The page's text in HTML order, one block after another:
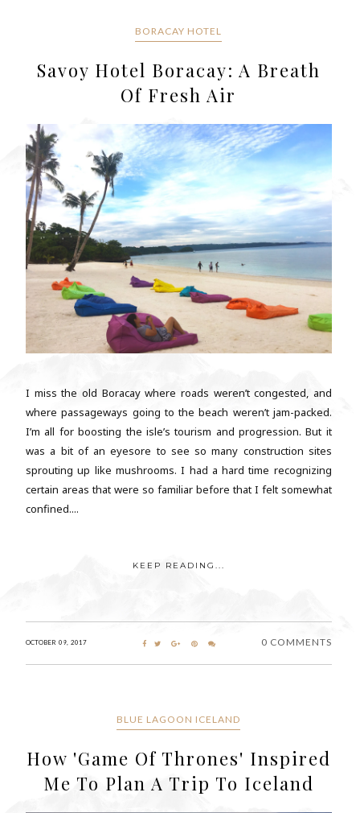
BORACAY HOTEL
Savoy Hotel Boracay: A Breath
Of Fresh Air
I miss the old Boracay where roads weren’t congested, and
where passageways going to the beach weren’t jam-packed.
I’m all for boosting the isle’s tourism and progression. But it
was a bit of an eyesore to see so many construction sites
sprouting up like mushrooms. I had a hard time recognizing
certain areas that were so familiar before that I felt somewhat
confined....
KEEP READING...
OCTOBER 09, 2017 0 COMMENTS
BLUE LAGOON ICELAND
How 'Game Of Thrones' Inspired
Me To Plan A Trip To Iceland